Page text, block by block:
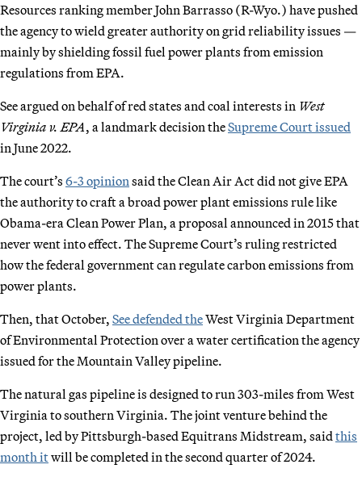
Resources ranking member John Barrasso (R-Wyo.) have pushed
the agency to wield greater authority on grid reliability issues —
mainly by shielding fossil fuel power plants from emission
regulations from EPA.
See argued on behalf of red states and coal interests in West
Virginia v. EPA, a landmark decision theSupreme Court issued
in June 2022.
The court’s 6-3 opinion said the Clean Air Act did not give EPA
the authority to craft a broad power plant emissions rule like
Obama-era Clean Power Plan, a proposal announced in 2015 that
never went into effect. The Supreme Court’s ruling restricted
how the federal government can regulate carbon emissions from
power plants.
Then, that October, See defended theWest Virginia Department
of Environmental Protection over a water certification the agency
issued for the Mountain Valley pipeline.
The natural gas pipeline is designed to run 303-miles from West
Virginia to southern Virginia. The joint venture behind the
project, led by Pittsburgh-based Equitrans Midstream, said this
month itwill be completed in the second quarter of 2024.